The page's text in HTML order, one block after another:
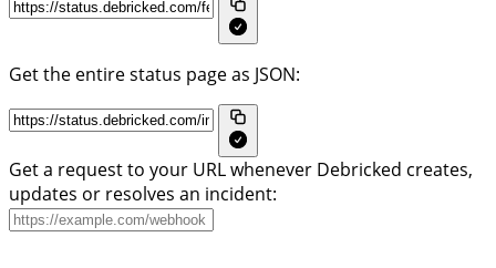
Get the entire status page as JSON:
Get a request to your URL whenever Debricked creates,
updates or resolves an incident: